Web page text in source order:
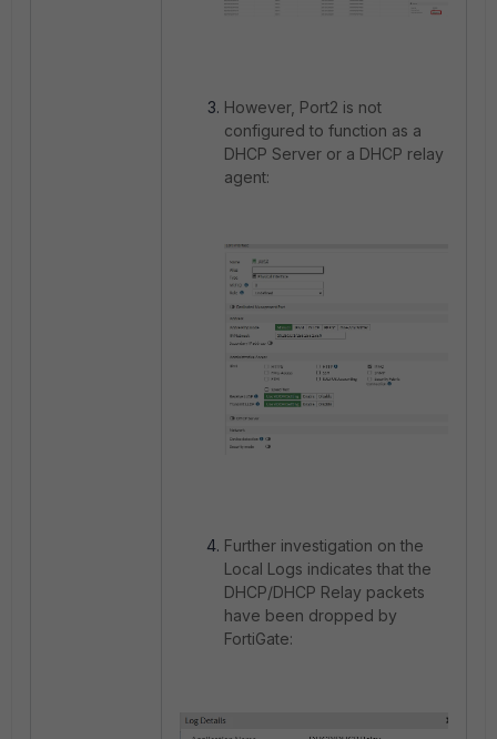
However, Port2 is not
configured to function as a
DHCP Server or a DHCP relay
agent:
Further investigation on the
Local Logs indicates that the
DHCP/DHCP Relay packets
have been dropped by
FortiGate: